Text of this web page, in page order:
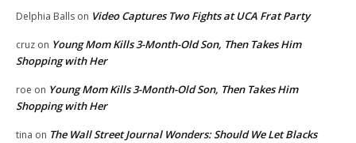
Delphia Balls on Video Captures Two Fights at UCA Frat Party
cruz on Young Mom Kills 3-Month-Old Son, Then Takes Him
Shopping with Her
roe on Young Mom Kills 3-Month-Old Son, Then Takes Him
Shopping with Her
tina on The Wall Street Journal Wonders: Should We Let Blacks